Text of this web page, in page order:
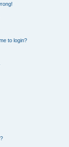
to login?